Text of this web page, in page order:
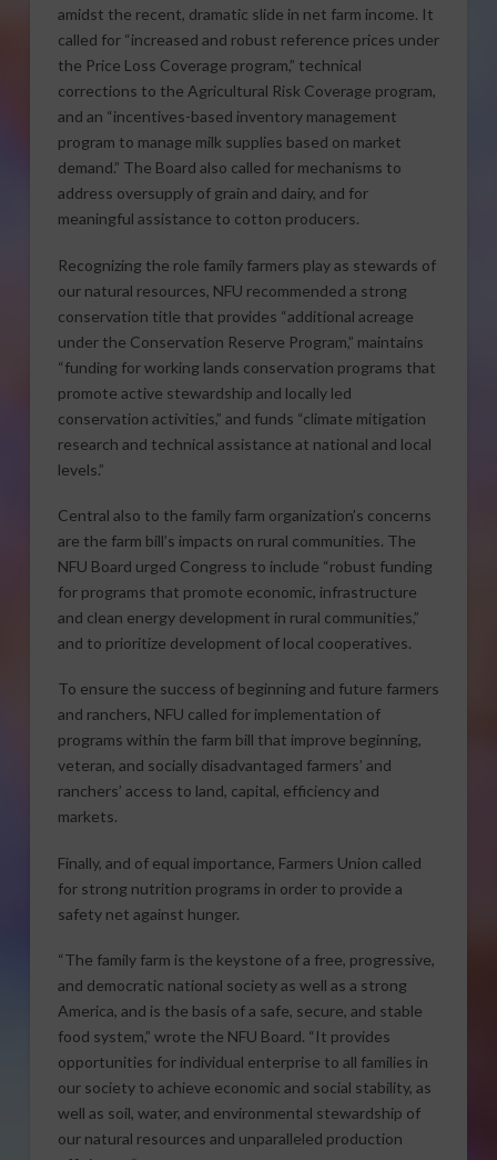
amidst the recent, dramatic slide in net farm income. It
called for “increased and robust reference prices under
the Price Loss Coverage program,” technical
corrections to the Agricultural Risk Coverage program,
and an “incentives-based inventory management
program to manage milk supplies based on market
demand.” The Board also called for mechanisms to
address oversupply of grain and dairy, and for
meaningful assistance to cotton producers.
Recognizing the role family farmers play as stewards of
our natural resources, NFU recommended a strong
conservation title that provides “additional acreage
under the Conservation Reserve Program,” maintains
“funding for working lands conservation programs that
promote active stewardship and locally led
conservation activities,” and funds “climate mitigation
research and technical assistance at national and local
levels.”
Central also to the family farm organization’s concerns
are the farm bill’s impacts on rural communities. The
NFU Board urged Congress to include “robust funding
for programs that promote economic, infrastructure
and clean energy development in rural communities,”
and to prioritize development of local cooperatives.
To ensure the success of beginning and future farmers
and ranchers, NFU called for implementation of
programs within the farm bill that improve beginning,
veteran, and socially disadvantaged farmers’ and
ranchers’ access to land, capital, efficiency and
markets.
Finally, and of equal importance, Farmers Union called
for strong nutrition programs in order to provide a
safety net against hunger.
“The family farm is the keystone of a free, progressive,
and democratic national society as well as a strong
America, and is the basis of a safe, secure, and stable
food system,” wrote the NFU Board. “It provides
opportunities for individual enterprise to all families in
our society to achieve economic and social stability, as
well as soil, water, and environmental stewardship of
our natural resources and unparalleled production